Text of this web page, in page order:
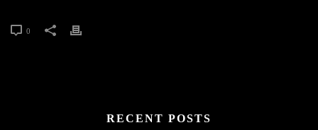
0
RECENT POSTS